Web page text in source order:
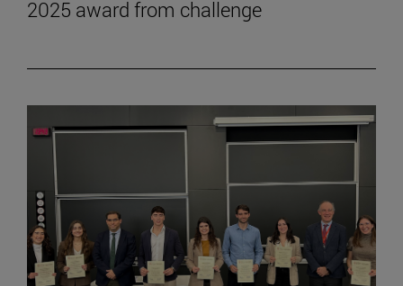
2025 award from challenge